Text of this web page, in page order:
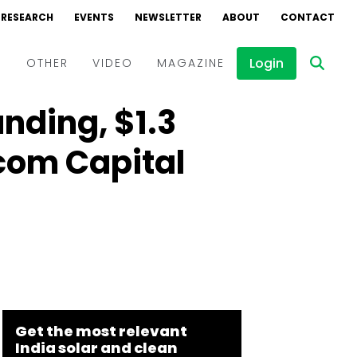
RESEARCH EVENTS NEWSLETTER ABOUT CONTACT
OTHER VIDEO
Events
Webinars
Interviews
MAGAZINE Login
$1.3
Capital
Get the most relevant
India solar and clean